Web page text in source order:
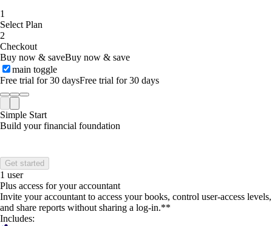
1
Select Plan
2
Checkout
Buy now & saveBuy now & save
main toggle
Free trial for 30 daysFree trial for 30 days
Simple Start
Build your financial foundation
Get started
1 user
Plus access for your accountant
Invite your accountant to access your books, control user-access levels,
and share reports without sharing a log-in.**
Includes: